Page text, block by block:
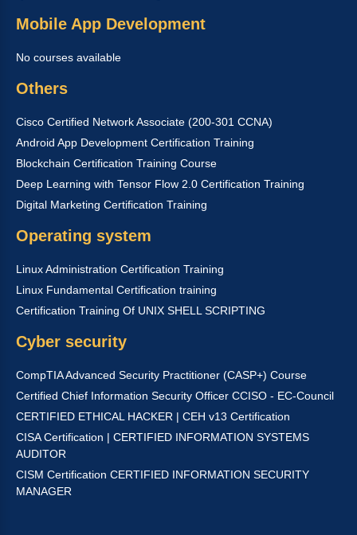
Mobile App Development
No courses available
Others
Cisco Certified Network Associate (200-301 CCNA)
Android App Development Certification Training
Blockchain Certification Training Course
Deep Learning with Tensor Flow 2.0 Certification Training
Digital Marketing Certification Training
Operating system
Linux Administration Certification Training
Linux Fundamental Certification training
Certification Training Of UNIX SHELL SCRIPTING
Cyber security
CompTIA Advanced Security Practitioner (CASP+) Course
Certified Chief Information Security Officer CCISO - EC-Council
CERTIFIED ETHICAL HACKER | CEH v13 Certification
CISA Certification | CERTIFIED INFORMATION SYSTEMS
AUDITOR
CISM Certification CERTIFIED INFORMATION SECURITY
MANAGER